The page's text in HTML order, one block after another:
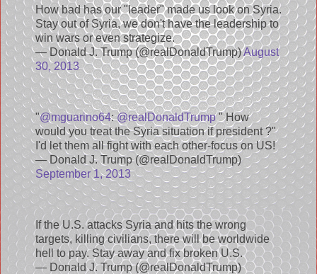
How bad has our "leader" made us look on Syria.
Stay out of Syria, we don't have the leadership to
win wars or even strategize.
— Donald J. Trump (@realDonaldTrump)August
30, 2013
"@mguarino64:@realDonaldTrump" How
would you treat the Syria situation if president ?"
I'd let them all fight with each other-focus on US!
— Donald J. Trump (@realDonaldTrump)
September 1, 2013
If the U.S. attacks Syria and hits the wrong
targets, killing civilians, there will be worldwide
hell to pay. Stay away and fix broken U.S.
— Donald J. Trump (@realDonaldTrump)